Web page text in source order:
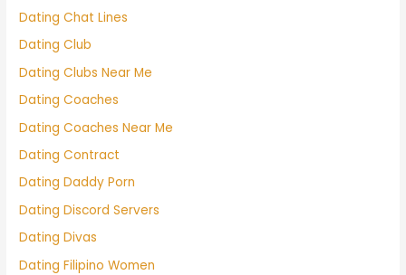
Dating Chat Lines
Dating Club
Dating Clubs Near Me
Dating Coaches
Dating Coaches Near Me
Dating Contract
Dating Daddy Porn
Dating Discord Servers
Dating Divas
Dating Filipino Women